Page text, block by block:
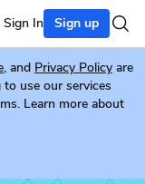
Sign In Sign up
, and Privacy Policy are
use our services
Learn more about